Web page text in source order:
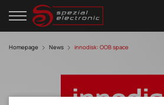
Homepage News innodisk: OOB space